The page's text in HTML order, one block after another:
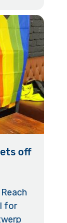
off
for